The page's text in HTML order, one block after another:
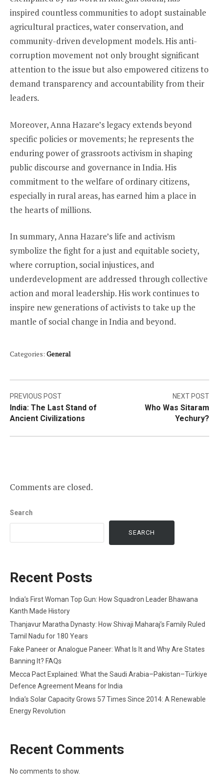
inspired countless communities to adopt sustainable
agricultural practices, water conservation, and
community-driven development models. His anti-
corruption movement not only brought significant
attention to the issue but also empowered citizens to
demand transparency and accountability from their
leaders.
Moreover, Anna Hazare’s legacy extends beyond
specific policies or movements; he represents the
enduring power of grassroots activism in shaping
public discourse and governance in India. His
commitment to the welfare of ordinary citizens,
especially in rural areas, has earned him a place in
the hearts of millions.
In summary, Anna Hazare’s life and activism
symbolize the fight for a just and equitable society,
where corruption, social injustices, and
underdevelopment are addressed through collective
action and moral leadership. His work continues to
inspire new generations of activists to take up the
mantle of social change in India and beyond.
Categories: General
Post
navigation
PREVIOUS POST
India: The Last Stand of
Ancient Civilizations
NEXT POST
Who Was Sitaram
Yechury?
Comments are closed.
Search
SEARCH
Recent Posts
India’s First Woman Top Gun: How Squadron Leader Bhawana
Kanth Made History
Thanjavur Maratha Dynasty: How Shivaji Maharaj’s Family Ruled
Tamil Nadu for 180 Years
Fake Paneer or Analogue Paneer: What Is It and Why Are States
Banning It? FAQs
Mecca Pact Explained: What the Saudi Arabia–Pakistan–Türkiye
Defence Agreement Means for India
India’s Solar Capacity Grows 57 Times Since 2014: A Renewable
Energy Revolution
Recent Comments
No comments to show.